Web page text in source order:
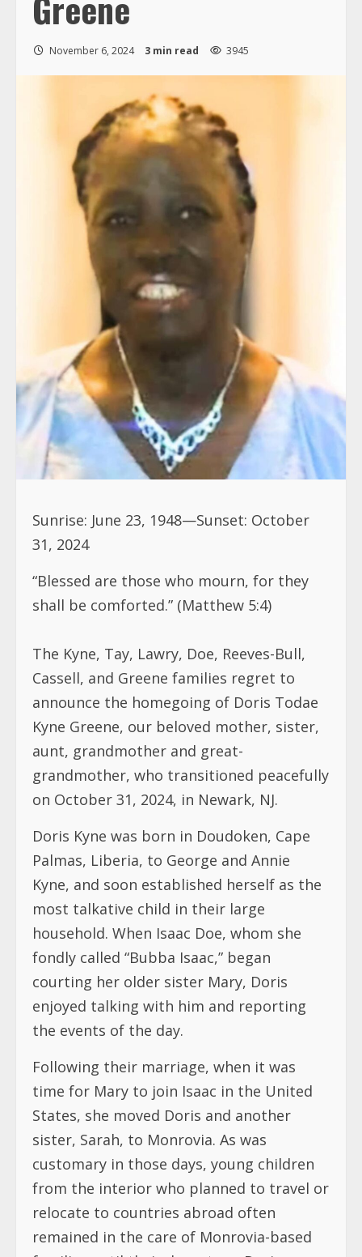
November 6, 2024 3 min read 3945
Sunrise: June 23, 1948—Sunset: October
31, 2024
“Blessed are those who mourn, for they
shall be comforted.” (Matthew 5:4)
The Kyne, Tay, Lawry, Doe, Reeves-Bull,
Cassell, and Greene families regret to
announce the homegoing of Doris Todae
Kyne Greene, our beloved mother, sister,
aunt, grandmother and great-
grandmother, who transitioned peacefully
on October 31, 2024, in Newark, NJ.
Doris Kyne was born in Doudoken, Cape
Palmas, Liberia, to George and Annie
Kyne, and soon established herself as the
most talkative child in their large
household. When Isaac Doe, whom she
fondly called “Bubba Isaac,” began
courting her older sister Mary, Doris
enjoyed talking with him and reporting
the events of the day.
Following their marriage, when it was
time for Mary to join Isaac in the United
States, she moved Doris and another
sister, Sarah, to Monrovia. As was
customary in those days, young children
from the interior who planned to travel or
relocate to countries abroad often
remained in the care of Monrovia-based